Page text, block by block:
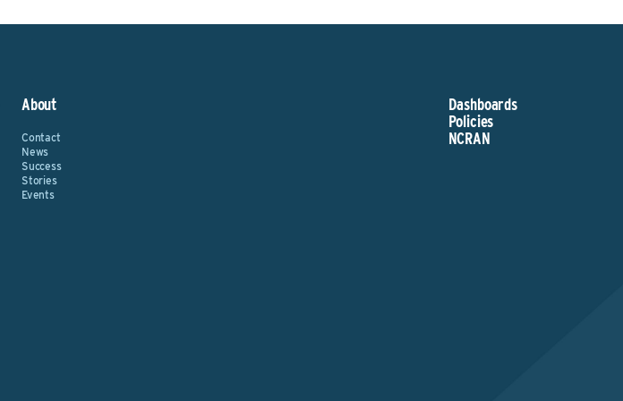
About
Contact
News
Success
Stories
Events
Dashboards
Policies
NCRAN